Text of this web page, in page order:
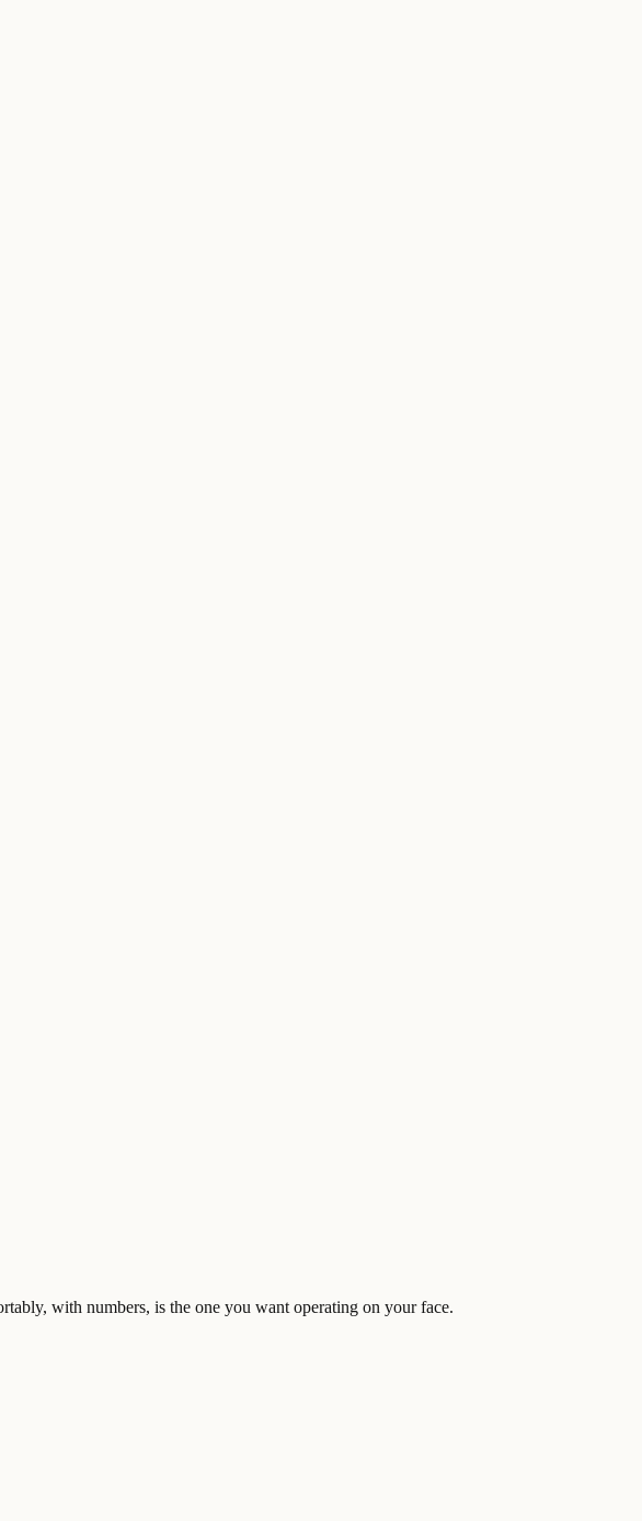
with numbers, is the one you want operating on your face.